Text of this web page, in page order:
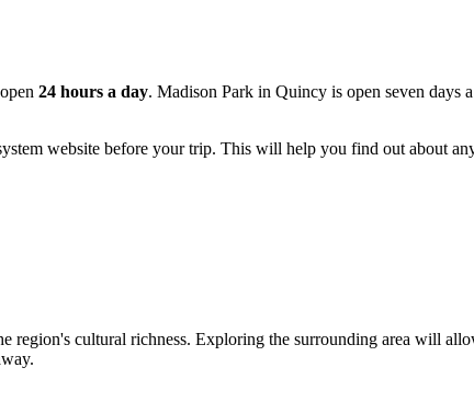
24 hours a day. Madison Park in Quincy is open seven days
website before your trip. This will help you find out about
cultural richness. Exploring the surrounding area will